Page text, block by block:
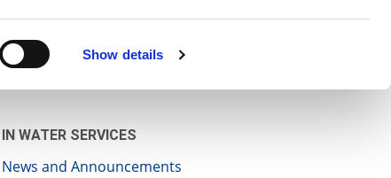
Show details
IN WATER SERVICES
News and Announcements